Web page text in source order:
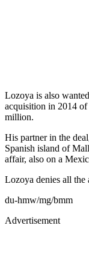
Lozoya is also
acquisition in 2014
million.
His partner in the
Spanish island of
affair, also on a
Lozoya denies all the
du-hmw/mg/bmm
Advertisement